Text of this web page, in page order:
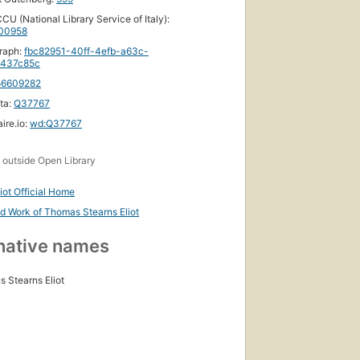
,
(National Library Service of Italy):
fbc82951-40ff-4efb-a63c-
Q37767
wd:Q37767
outside Open Library
Official Home
Work of Thomas Stearns Eliot
names
Stearns Eliot